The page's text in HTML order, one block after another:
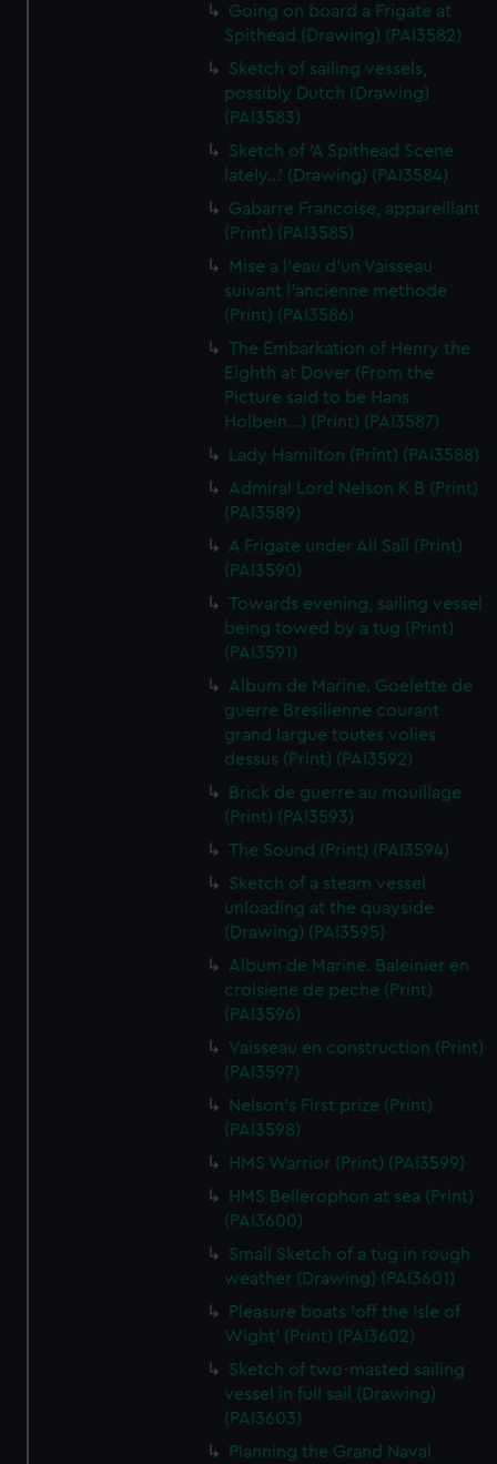
Going on board a Frigate at
Spithead (Drawing) (PAI3582)
Sketch of sailing vessels,
possibly Dutch (Drawing)
(PAI3583)
Sketch of 'A Spithead Scene
lately...' (Drawing) (PAI3584)
Gabarre Francoise, appareillant
(Print) (PAI3585)
Mise a l'eau d'un Vaisseau
suivant l'ancienne methode
(Print) (PAI3586)
The Embarkation of Henry the
Eighth at Dover (From the
Picture said to be Hans
Holbein...) (Print) (PAI3587)
Lady Hamilton (Print) (PAI3588)
Admiral Lord Nelson K B (Print)
(PAI3589)
A Frigate under All Sail (Print)
(PAI3590)
Towards evening, sailing vessel
being towed by a tug (Print)
(PAI3591)
Album de Marine. Goelette de
guerre Bresilienne courant
grand largue toutes volies
dessus (Print) (PAI3592)
Brick de guerre au mouillage
(Print) (PAI3593)
The Sound (Print) (PAI3594)
Sketch of a steam vessel
unloading at the quayside
(Drawing) (PAI3595)
Album de Marine. Baleinier en
croisiene de peche (Print)
(PAI3596)
Vaisseau en construction (Print)
(PAI3597)
Nelson's First prize (Print)
(PAI3598)
HMS Warrior (Print) (PAI3599)
HMS Bellerophon at sea (Print)
(PAI3600)
Small Sketch of a tug in rough
weather (Drawing) (PAI3601)
Pleasure boats 'off the Isle of
Wight' (Print) (PAI3602)
Sketch of two-masted sailing
vessel in full sail (Drawing)
(PAI3603)
Planning the Grand Naval